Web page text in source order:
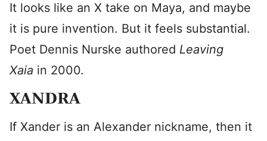
It looks like an X take on Maya, and maybe
it is pure invention. But it feels substantial.
Poet Dennis Nurske authored Leaving
Xaia in 2000.
XANDRA
If Xander is an Alexander nickname, then it